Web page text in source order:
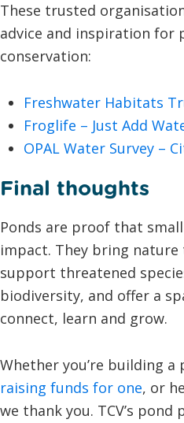
These trusted
advice and inspiration for
conservation:
Freshwater Habitats
Froglife – Just Add
OPAL Water Survey –
Final thoughts
Ponds are proof that
impact. They bring
support threatened
biodiversity, and offer a
connect, learn and grow.
Whether you’re building
raising funds for one, or
we thank you. TCV’s pond